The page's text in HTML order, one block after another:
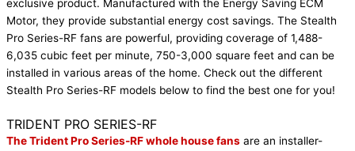
exclusive product. Manufactured with the Energy Saving ECM
Motor, they provide substantial energy cost savings. The Stealth
Pro Series-RF fans are powerful, providing coverage of 1,488-
6,035 cubic feet per minute, 750-3,000 square feet and can be
installed in various areas of the home. Check out the different
Stealth Pro Series-RF models below to find the best one for you!
TRIDENT PRO SERIES-RF
The Trident Pro Series-RF whole house fans are an installer-